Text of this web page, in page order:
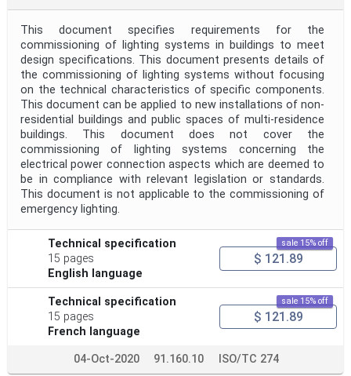
This document specifies requirements for the
commissioning of lighting systems in buildings to meet
design specifications. This document presents details of
the commissioning of lighting systems without focusing
on the technical characteristics of specific components.
This document can be applied to new installations of non-
residential buildings and public spaces of multi-residence
buildings. This document does not cover the
commissioning of lighting systems concerning the
electrical power connection aspects which are deemed to
be in compliance with relevant legislation or standards.
This document is not applicable to the commissioning of
emergency lighting.
Technical specification
15 pages
English language
sale 15% off
$ 121.89
Technical specification
15 pages
French language
sale 15% off
$ 121.89
04-Oct-2020 91.160.10 ISO/TC 274